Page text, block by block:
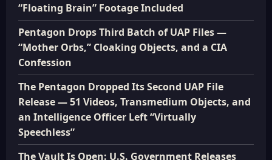
“Floating Brain” Footage Included
Pentagon Drops Third Batch of UAP Files —
“Mother Orbs,” Cloaking Objects, and a CIA
Confession
The Pentagon Dropped Its Second UAP File
Release — 51 Videos, Transmedium Objects, and
an Intelligence Officer Left “Virtually
Speechless”
The Vault Is Open: U.S. Government Releases